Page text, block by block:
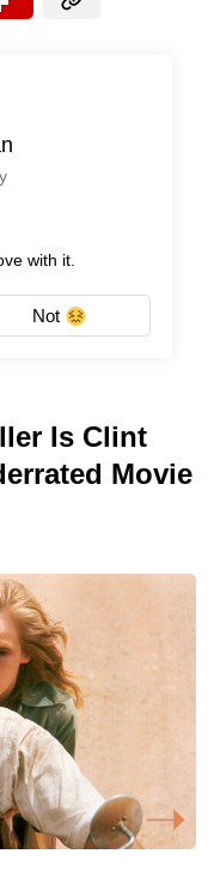
with it.
Not
Is Clint
Movie